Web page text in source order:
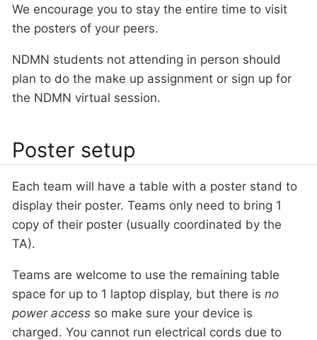
We encourage you to stay the entire time to visit
the posters of your peers.
NDMN students not attending in person should
plan to do the make up assignment or sign up for
the NDMN virtual session.
Poster setup
Each team will have a table with a poster stand to
display their poster. Teams only need to bring 1
copy of their poster (usually coordinated by the
TA).
Teams are welcome to use the remaining table
space for up to 1 laptop display, but there is no
power access so make sure your device is
charged. You cannot run electrical cords due to